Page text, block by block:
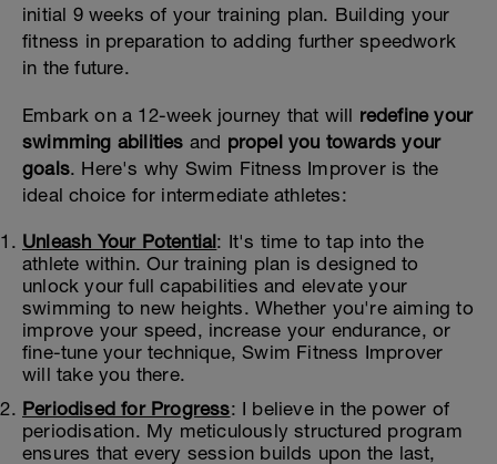
initial 9 weeks of your training plan. Building your
fitness in preparation to adding further speedwork
in the future.
Embark on a 12-week journey that will redefine your
swimming abilities and propel you towards your
goals. Here's why Swim Fitness Improver is the
ideal choice for intermediate athletes:
Unleash Your Potential: It's time to tap into the
athlete within. Our training plan is designed to
unlock your full capabilities and elevate your
swimming to new heights. Whether you're aiming to
improve your speed, increase your endurance, or
fine-tune your technique, Swim Fitness Improver
will take you there.
Periodised for Progress: I believe in the power of
periodisation. My meticulously structured program
ensures that every session builds upon the last,